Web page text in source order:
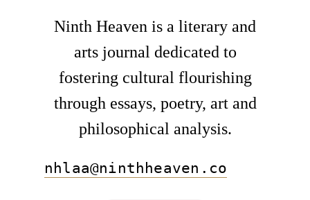
Ninth Heaven is a literary and
arts journal dedicated to
fostering cultural flourishing
through essays, poetry, art and
philosophical analysis.
nhlaa@ninthheaven.co